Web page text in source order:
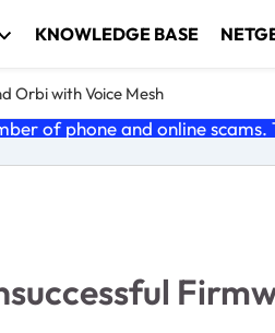
KNOWLEDGE BASE
Orbi with Voice Mesh
of phone and online